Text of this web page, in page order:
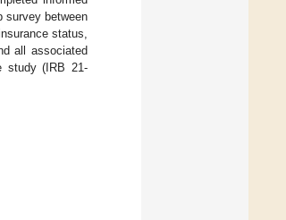
survey between
status,
all associated
study (IRB 21-